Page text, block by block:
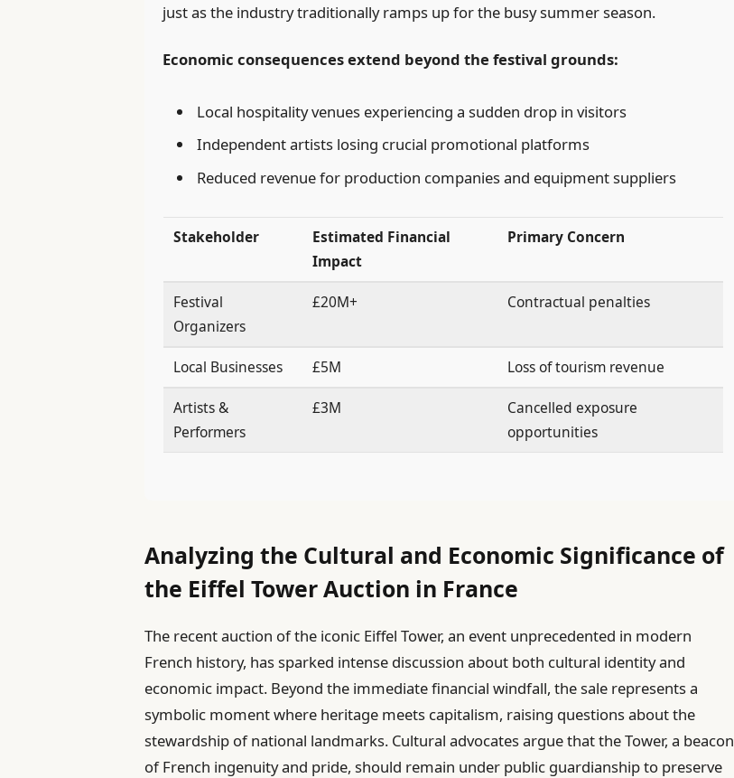
just as the industry traditionally ramps up for the busy summer season.
Economic consequences extend beyond the festival grounds:
Local hospitality venues experiencing a sudden drop in visitors
Independent artists losing crucial promotional platforms
Reduced revenue for production companies and equipment suppliers
Stakeholder
Estimated Financial
Impact
Primary Concern
Festival
Organizers
£20M+ Contractual penalties
Local Businesses £5M Loss of tourism revenue
Artists &
Performers
£3M
Cancelled exposure
opportunities
Analyzing the Cultural and Economic Significance of
the Eiffel Tower Auction in France
The recent auction of the iconic Eiffel Tower, an event unprecedented in modern
French history, has sparked intense discussion about both cultural identity and
economic impact. Beyond the immediate financial windfall, the sale represents a
symbolic moment where heritage meets capitalism, raising questions about the
stewardship of national landmarks. Cultural advocates argue that the Tower, a beacon
of French ingenuity and pride, should remain under public guardianship to preserve